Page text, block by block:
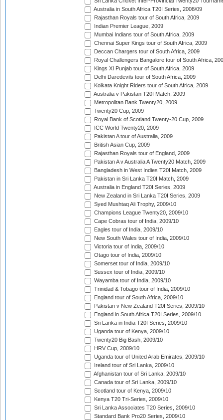
Australia in South Africa T20I Series, 2008/09
Rajasthan Royals tour of South Africa, 2009
Indian Premier League, 2009
Mumbai Indians tour of South Africa, 2009
Chennai Super Kings tour of South Africa, 2009
Deccan Chargers tour of South Africa, 2009
Royal Challengers Bangalore tour of South Africa,
Kings XI Punjab tour of South Africa, 2009
Delhi Daredevils tour of South Africa, 2009
Kolkata Knight Riders tour of South Africa, 2009
Australia v Pakistan T20I Match, 2009
Metropolitan Bank Twenty20, 2009
Twenty20 Cup, 2009
Royal Bank of Scotland Twenty-20 Cup, 2009
ICC World Twenty20, 2009
Pakistan A tour of Australia, 2009
British Asian Cup, 2009
Rajasthan Royals tour of England, 2009
Pakistan A v Australia A Twenty20 Match, 2009
Bangladesh in West Indies T20I Match, 2009
Pakistan in Sri Lanka T20I Match, 2009
Australia in England T20I Series, 2009
New Zealand in Sri Lanka T20I Series, 2009
Syed Mushtaq Ali Trophy, 2009/10
Champions League Twenty20, 2009/10
Cape Cobras tour of India, 2009/10
Eagles tour of India, 2009/10
New South Wales tour of India, 2009/10
Victoria tour of India, 2009/10
Otago tour of India, 2009/10
Somerset tour of India, 2009/10
Sussex tour of India, 2009/10
Wayamba tour of India, 2009/10
Trinidad & Tobago tour of India, 2009/10
England tour of South Africa, 2009/10
Pakistan v New Zealand T20I Series, 2009/10
England in South Africa T20I Series, 2009/10
Sri Lanka in India T20I Series, 2009/10
Uganda tour of Kenya, 2009/10
Twenty20 Big Bash, 2009/10
HRV Cup, 2009/10
Uganda tour of United Arab Emirates, 2009/10
Ireland tour of Sri Lanka, 2009/10
Afghanistan tour of Sri Lanka, 2009/10
Canada tour of Sri Lanka, 2009/10
Scotland tour of Kenya, 2009/10
Kenya T20 Tri-Series, 2009/10
Sri Lanka Associates T20 Series, 2009/10
Standard Bank Pro20 Series, 2009/10